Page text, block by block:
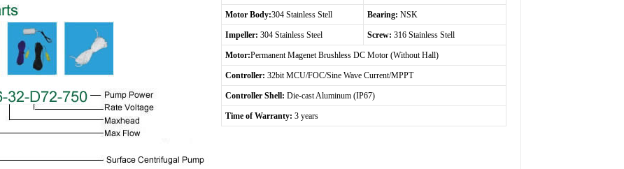
Motor Body:304 Stainless Stell Bearing: NSK
Impeller: 304 Stainless Steel Screw: 316 Stainless Stell
Motor:Permanent Magenet Brushless DC Motor (Without Hall)
Controller: 32bit MCU/FOC/Sine Wave Current/MPPT
Controller Shell: Die-cast Aluminum (IP67)
Time of Warranty: 3 years